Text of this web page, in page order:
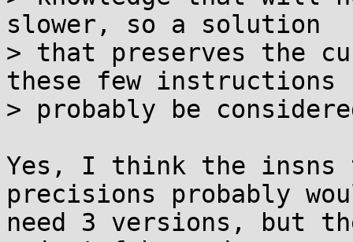
slower, so a solution
> that preserves the
these few instructions
> probably be
Yes, I think the insns
precisions probably
need 3 versions, but